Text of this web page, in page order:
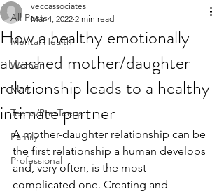
All Posts
Mental Health
Women
Men
Teens/Pre-Teens
Family
Professional
How a healthy emotionally
attached mother/daughter
relationship leads to a healthy
intimate partner
veccassociates
Mar 4, 2022 2 min read
A mother-daughter relationship can be
the first relationship a human develops
and, very often, is the most
complicated one. Creating and